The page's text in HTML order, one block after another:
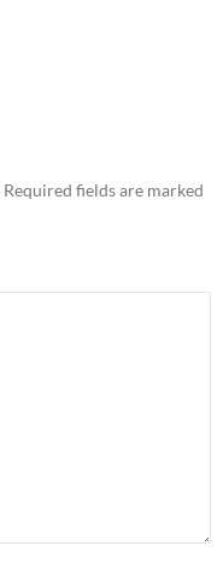
Required fields are marked